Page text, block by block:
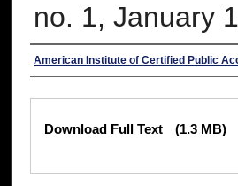
no. 1, January
Authors
American Institute of Certified Public
Download Full Text (1.3 MB)